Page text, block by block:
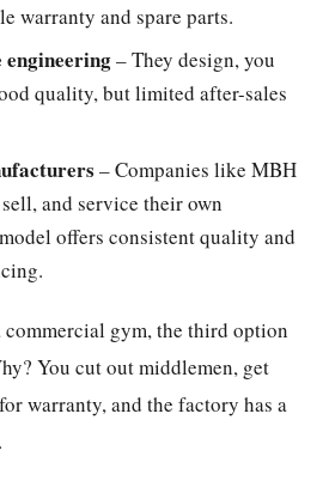
warranty and spare parts.
– They design, you
quality, but limited after-sales
– Companies like MBH
and service their own
offers consistent quality and
commercial gym, the third option
You cut out middlemen, get
warranty, and the factory has a